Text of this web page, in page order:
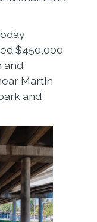
$450,000
and
Martin
and